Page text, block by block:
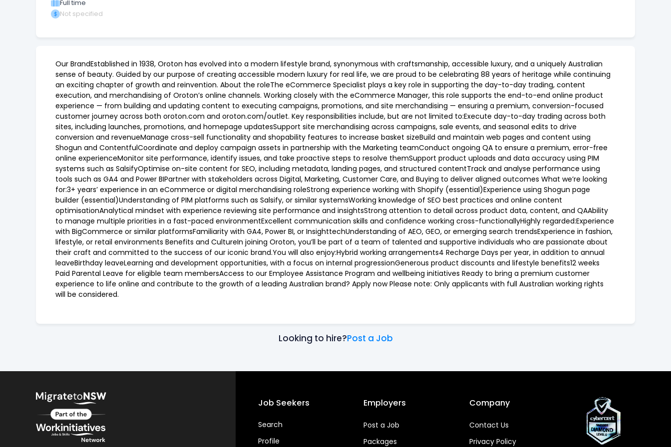
Full time
Not specified
Our BrandEstablished in 1938, Oroton has evolved into a modern lifestyle brand, synonymous with craftsmanship, accessible luxury, and a uniquely Australian
sense of beauty. Guided by our purpose of creating accessible modern luxury for real life, we are proud to be celebrating 88 years of heritage while continuing
an exciting chapter of growth and reinvention. About the roleThe eCommerce Specialist plays a key role in supporting the day-to-day trading, content
execution, and merchandising of Oroton’s online channels. Working closely with the eCommerce Manager, this role supports the end-to-end online product
experience — from building and updating content to executing campaigns, promotions, and site merchandising — ensuring a premium, conversion-focused
customer journey across both oroton.com and oroton.com/outlet. Key responsibilities include, but are not limited to:Execute day-to-day trading across both
sites, including launches, promotions, and homepage updatesSupport site merchandising across campaigns, sale events, and seasonal edits to drive
conversion and revenueManage cross-sell functionality and shopability features to increase basket sizeBuild and maintain web pages and content using
Shogun and ContentfulCoordinate and deploy campaign assets in partnership with the Marketing teamConduct ongoing QA to ensure a premium, error-free
online experienceMonitor site performance, identify issues, and take proactive steps to resolve themSupport product uploads and data accuracy using PIM
systems such as SalsifyOptimise on-site content for SEO, including metadata, landing pages, and structured contentTrack and analyse performance using
tools such as GA4 and Power BIPartner with stakeholders across Digital, Marketing, Customer Care, and Buying to deliver aligned outcomes What we’re looking
for:3+ years’ experience in an eCommerce or digital merchandising roleStrong experience working with Shopify (essential)Experience using Shogun page
builder (essential)Understanding of PIM platforms such as Salsify, or similar systemsWorking knowledge of SEO best practices and online content
optimisationAnalytical mindset with experience reviewing site performance and insightsStrong attention to detail across product data, content, and QAAbility
to manage multiple priorities in a fast-paced environmentExcellent communication skills and confidence working cross-functionallyHighly regarded:Experience
with BigCommerce or similar platformsFamiliarity with GA4, Power BI, or InsighttechUnderstanding of AEO, GEO, or emerging search trendsExperience in fashion,
lifestyle, or retail environments Benefits and CultureIn joining Oroton, you’ll be part of a team of talented and supportive individuals who are passionate about
their craft and committed to the success of our iconic brand.You will also enjoy:Hybrid working arrangements4 Recharge Days per year, in addition to annual
leaveBirthday leaveLearning and development opportunities, with a focus on internal progressionGenerous product discounts and lifestyle benefits12 weeks
Paid Parental Leave for eligible team membersAccess to our Employee Assistance Program and wellbeing initiatives Ready to bring a premium customer
experience to life online and contribute to the growth of a leading Australian brand? Apply now Please note: Only applicants with full Australian working rights
will be considered.
Looking to hire?Post a Job
Job Seekers
Search
Profile
Employers
Post a Job
Packages
Company
Contact Us
Privacy Policy